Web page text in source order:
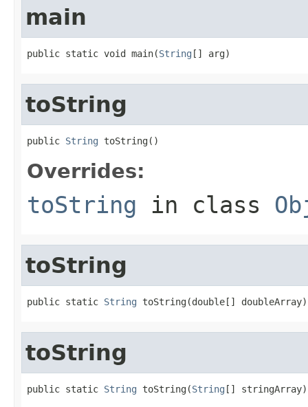
main
public static void main(String [] arg)
toString
public String toString()
Overrides:
toString in class
toString
public static String toString(double[] doubleArray)
toString
public static String toString(String [] stringArray)